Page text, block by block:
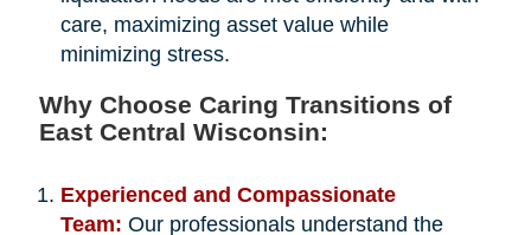
care, maximizing asset value while
minimizing stress.
Why Choose Caring Transitions of
East Central Wisconsin:
Experienced and Compassionate
Team: Our professionals understand the